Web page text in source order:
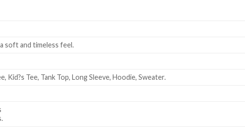
soft and timeless feel.
Kid?s Tee, Tank Top, Long Sleeve, Hoodie, Sweater.